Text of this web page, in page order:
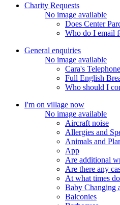
Charity Requests
No image available
Does Center
Who do I email
General enquiries
No image available
Cara's
Full English
Who should I
I'm on village now
No image available
Aircraft noise
Allergies and
Animals and
App
Are additional
Are there any
At what times
Baby Changing
Balconies